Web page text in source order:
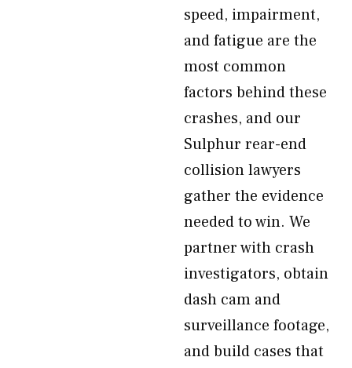
speed, impairment,
and fatigue are the
most common
factors behind these
crashes, and our
Sulphur rear-end
collision lawyers
gather the evidence
needed to win. We
partner with crash
investigators, obtain
dash cam and
surveillance footage,
and build cases that